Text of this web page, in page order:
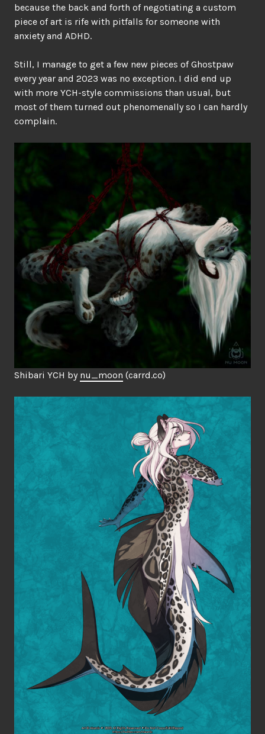
because the back and forth of negotiating a custom
piece of art is rife with pitfalls for someone with
anxiety and ADHD.
Still, I manage to get a few new pieces of Ghostpaw
every year and 2023 was no exception. I did end up
with more YCH-style commissions than usual, but
most of them turned out phenomenally so I can hardly
complain.
Shibari YCH by nu_moon (carrd.co)